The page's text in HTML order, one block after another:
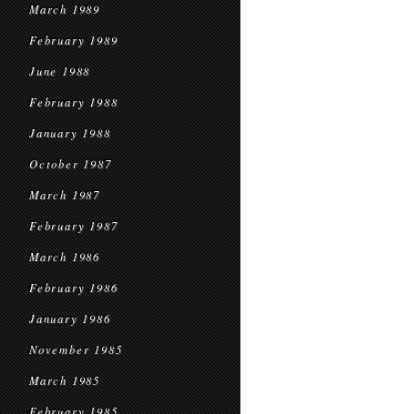
March 1989
February 1989
June 1988
February 1988
January 1988
October 1987
March 1987
February 1987
March 1986
February 1986
January 1986
November 1985
March 1985